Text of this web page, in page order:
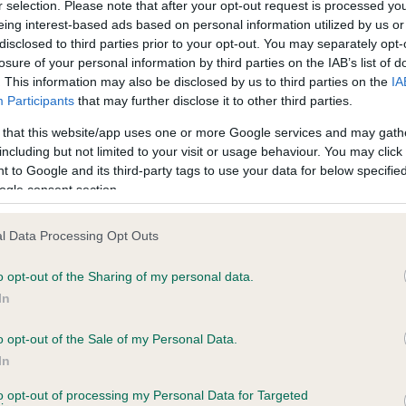
selection. Please note that after your opt-out request is processed
interest-based ads based on personal information utilized by us
to third parties prior to your opt-out. You may separately
of your personal information by third parties on the IAB’s list of
This information may also be disclosed by us to third parties on the
Participants that may further disclose it to other third parties.
that this website/app uses one or more Google services and may
but not limited to your visit or usage behaviour. You may
to Google and its third-party tags to use your data for below
consent section.
Data Processing Opt Outs
opt-out of the Sharing of my personal data.
opt-out of the Sale of my Personal Data.
opt-out of processing my Personal Data for Targeted
on our system to
the owner to
PLA - No Record Held
Our records indicate this
meet The Kennel Club
confirm if it has been
DECEMBER LILAC is 5.8%